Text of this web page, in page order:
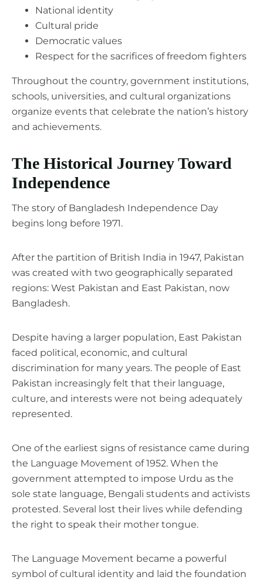
National identity
Cultural pride
Democratic values
Respect for the sacrifices of freedom fighters
Throughout the country, government institutions,
schools, universities, and cultural organizations
organize events that celebrate the nation’s history
and achievements.
The Historical Journey Toward
Independence
The story of Bangladesh Independence Day
begins long before 1971.
After the partition of British India in 1947, Pakistan
was created with two geographically separated
regions: West Pakistan and East Pakistan, now
Bangladesh.
Despite having a larger population, East Pakistan
faced political, economic, and cultural
discrimination for many years. The people of East
Pakistan increasingly felt that their language,
culture, and interests were not being adequately
represented.
One of the earliest signs of resistance came during
the Language Movement of 1952. When the
government attempted to impose Urdu as the
sole state language, Bengali students and activists
protested. Several lost their lives while defending
the right to speak their mother tongue.
The Language Movement became a powerful
symbol of cultural identity and laid the foundation